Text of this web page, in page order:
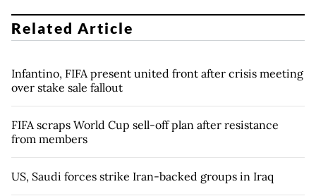
Related Article
Infantino, FIFA present united front after crisis meeting
over stake sale fallout
FIFA scraps World Cup sell-off plan after resistance
from members
US, Saudi forces strike Iran-backed groups in Iraq